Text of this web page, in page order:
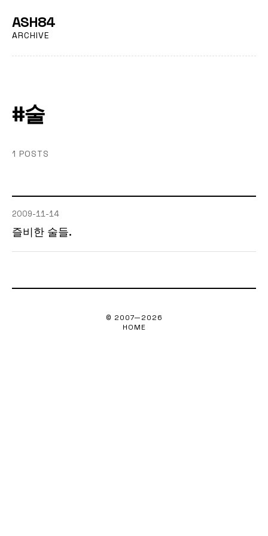
ASH84
ARCHIVE
#술
1 POSTS
2009-11-14
즐비한 술들.
© 2007—2026
HOME